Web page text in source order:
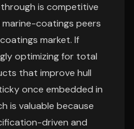
is competitive
coatings peers
market. If
optimizing for total
that improve hull
once embedded in
is valuable because
driven and